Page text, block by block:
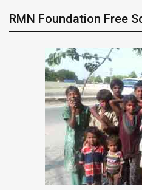
RMN Foundation Free